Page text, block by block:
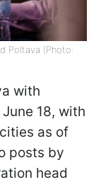
Poltava (Photo:
with
18, with
as of
posts by
head